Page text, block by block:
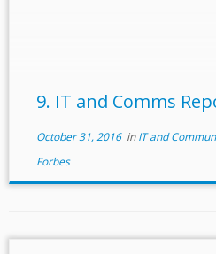
9. IT and Comms
October 31, 2016inIT and
Forbes